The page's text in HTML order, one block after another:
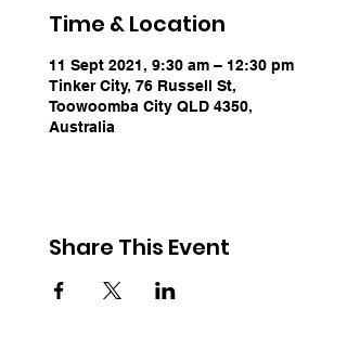
Time & Location
11 Sept 2021, 9:30 am – 12:30 pm
Tinker City, 76 Russell St,
Toowoomba City QLD 4350,
Australia
Share This Event